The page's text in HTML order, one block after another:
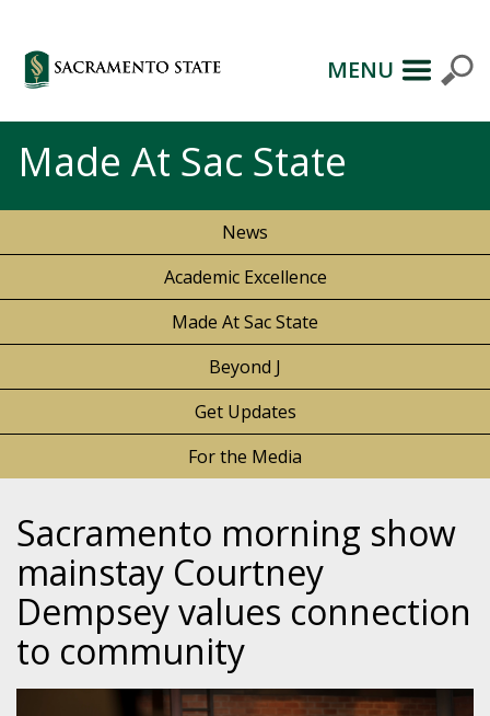
MENU
Made At Sac State
News
Academic Excellence
Made At Sac State
Beyond J
Get Updates
For the Media
Sacramento morning show
mainstay Courtney
Dempsey values connection
to community